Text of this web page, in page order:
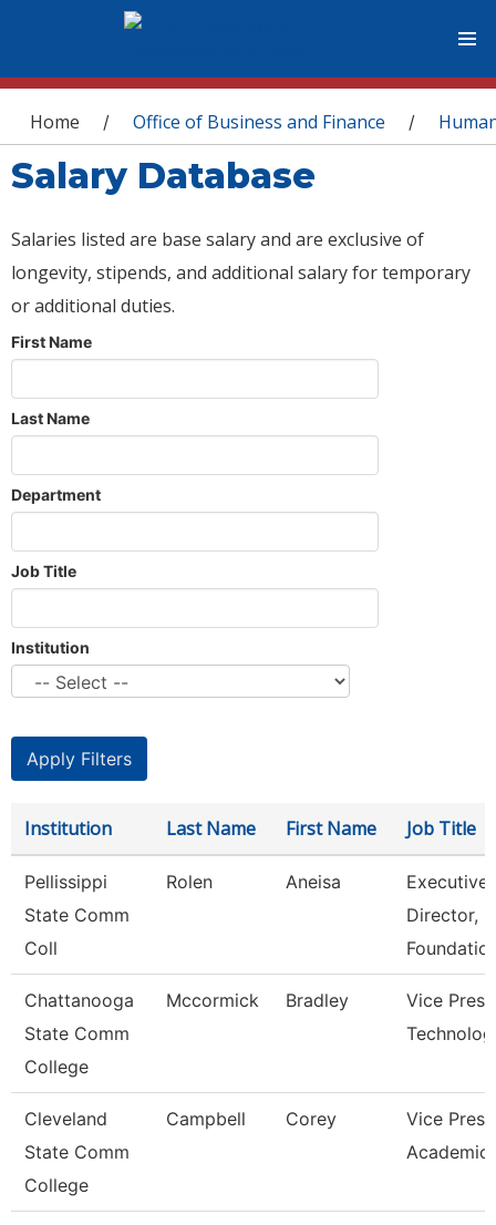
You are here
Home / Office of Business and Finance /
Salary Database
Salaries listed are base salary and are exclusive of
longevity, stipends, and additional salary for temporary
or additional duties.
First Name
Last Name
Department
Job Title
Institution
Institution Last Name First Name Job Title
Pellissippi
State Comm
Coll
Rolen Aneisa
Executive
Director,
Chattanooga
State Comm
College
Mccormick Bradley
Vice
Cleveland
State Comm
College
Campbell Corey
Vice
Academic